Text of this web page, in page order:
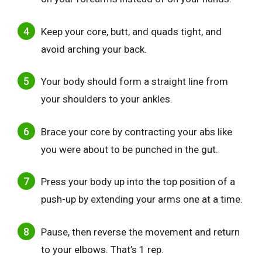
Keep your core, butt, and quads tight, and
avoid arching your back.
Your body should form a straight line from
your shoulders to your ankles.
Brace your core by contracting your abs like
you were about to be punched in the gut.
Press your body up into the top position of a
push-up by extending your arms one at a time.
Pause, then reverse the movement and return
to your elbows. That’s 1 rep.